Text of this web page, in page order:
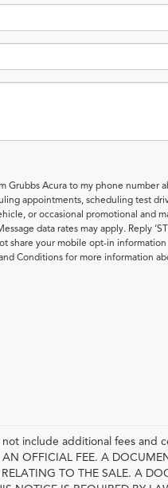
Grubbs Acura to my phone number
appointments, scheduling test
or occasional promotional and
data rates may apply. Reply
share your mobile opt-in
Conditions for more information
include additional fees and
OFFICIAL FEE. A
TO THE SALE. A